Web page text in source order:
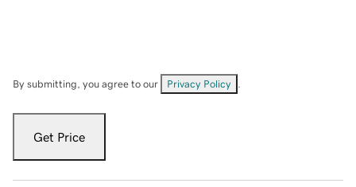
By submitting, you agree to our Privacy Policy
Get Price